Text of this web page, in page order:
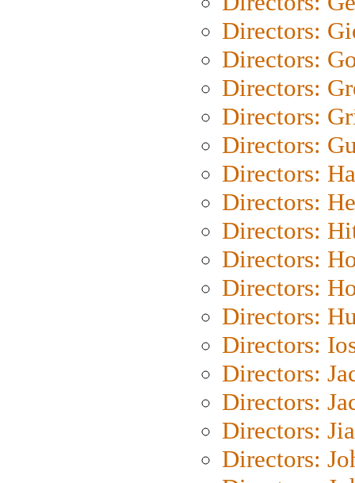
Directors:
Directors:
Directors:
Directors:
Directors:
Directors:
Directors:
Directors:
Directors:
Directors:
Directors:
Directors:
Directors:
Directors:
Directors:
Directors: